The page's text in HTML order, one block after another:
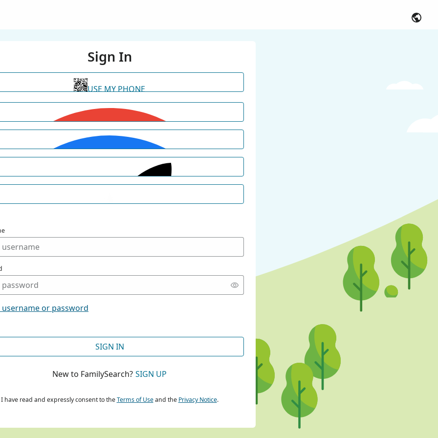
Sign In
USE MY PHONE
CONTINUE WITH GOOGLE
CONTINUE WITH FACEBOOK
or password
SIGN IN
New to FamilySearch? SIGN UP
I have read and expressly consent to theTerms of Useand the Privacy Notice.